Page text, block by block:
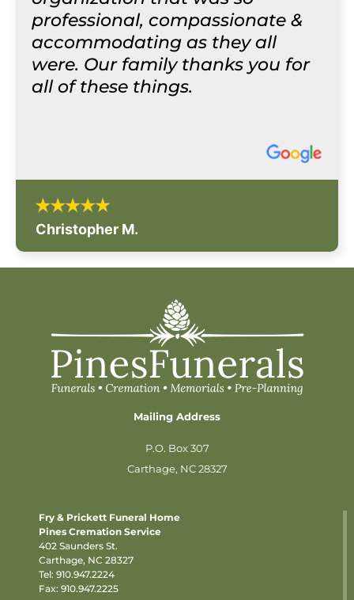
professional, compassionate &
accommodating as they all
were. Our family thanks you for
all of these things.
Christopher M.
Mailing Address
P.O. Box 307
Carthage, NC 28327
Fry & Prickett Funeral Home
Pines Cremation Service
402 Saunders St.
Carthage, NC 28327
Tel: 910.947.2224
Fax: 910.947.2225